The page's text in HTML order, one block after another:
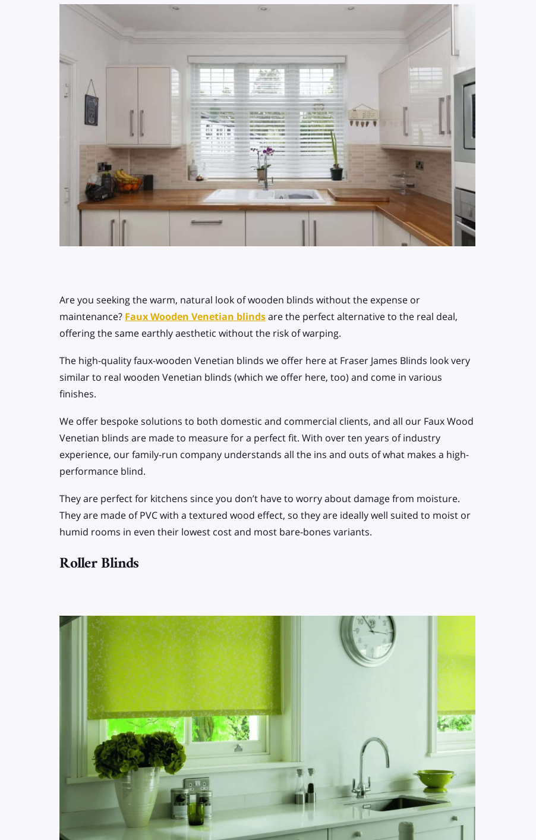
Are you seeking the warm, natural look of wooden blinds without the expense or
maintenance? Faux Wooden Venetian blindsare the perfect alternative to the real deal,
offering the same earthly aesthetic without the risk of warping.
The high-quality faux-wooden Venetian blinds we offer here at Fraser James Blinds look very
similar to real wooden Venetian blinds (which we offer here, too) and come in various
finishes.
We offer bespoke solutions to both domestic and commercial clients, and all our Faux Wood
Venetian blinds are made to measure for a perfect fit. With over ten years of industry
experience, our family-run company understands all the ins and outs of what makes a high-
performance blind.
They are perfect for kitchens since you don’t have to worry about damage from moisture.
They are made of PVC with a textured wood effect, so they are ideally well suited to moist or
humid rooms in even their lowest cost and most bare-bones variants.
Roller Blinds